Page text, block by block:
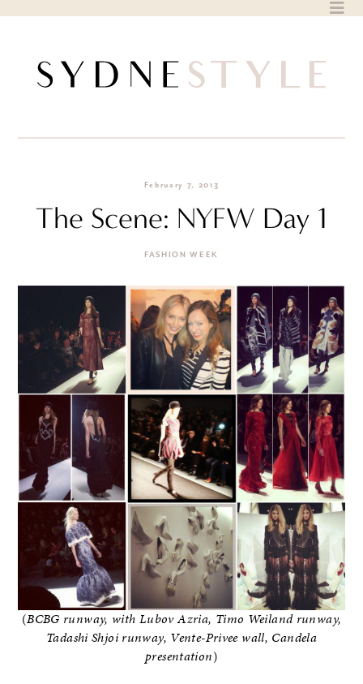
February 7, 2013
The Scene: NYFW Day 1
FASHION WEEK
(BCBG runway, with Lubov Azria, Timo Weiland runway,
Tadashi Shjoi runway, Vente-Privee wall, Candela
presentation)